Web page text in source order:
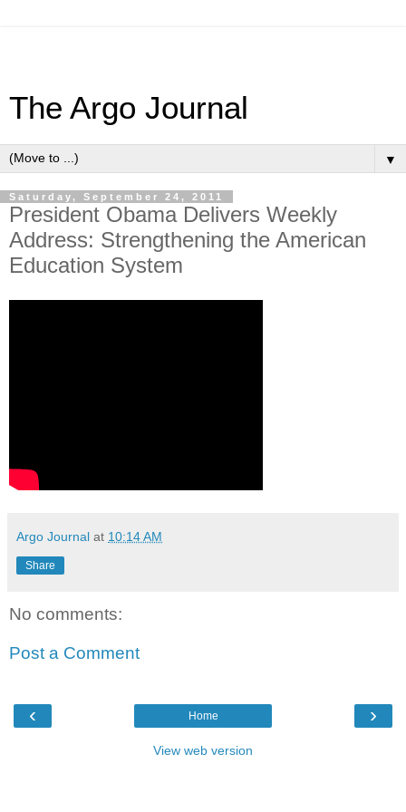
The Argo Journal
▼
Saturday, September 24, 2011
President Obama Delivers Weekly
Address: Strengthening the American
Education System
Argo Journal at 10:14 AM
Share
No comments:
Post a Comment
‹ ›
Home
View web version